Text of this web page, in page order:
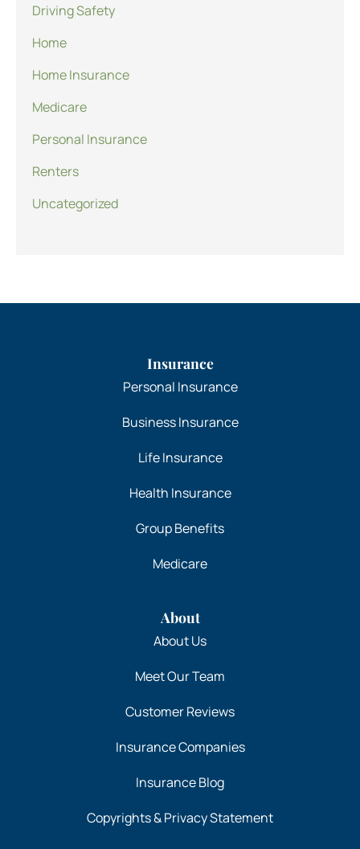
Driving Safety
Home
Home Insurance
Medicare
Personal Insurance
Renters
Uncategorized
Insurance
Personal Insurance
Business Insurance
Life Insurance
Health Insurance
Group Benefits
Medicare
About
About Us
Meet Our Team
Customer Reviews
Insurance Companies
Insurance Blog
Copyrights & Privacy Statement